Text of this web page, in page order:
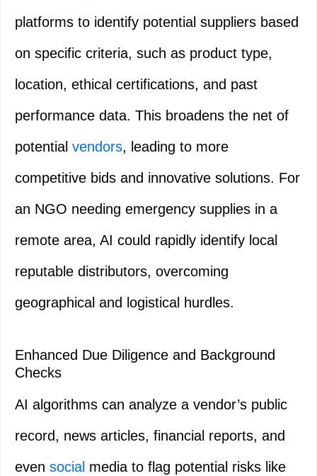
platforms to identify potential suppliers based
on specific criteria, such as product type,
location, ethical certifications, and past
performance data. This broadens the net of
potential vendors, leading to more
competitive bids and innovative solutions. For
an NGO needing emergency supplies in a
remote area, AI could rapidly identify local
reputable distributors, overcoming
geographical and logistical hurdles.
Enhanced Due Diligence and Background
Checks
AI algorithms can analyze a vendor’s public
record, news articles, financial reports, and
even social media to flag potential risks like